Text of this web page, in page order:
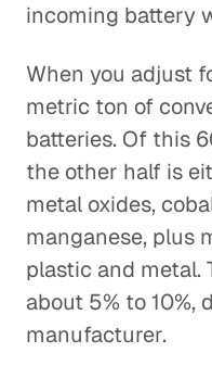
incoming battery
When you adjust
metric ton of
batteries. Of this
the other half is
metal oxides,
manganese, plus
plastic and metal.
about 5% to 10%,
manufacturer.